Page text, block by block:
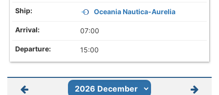
Oceania Nautica-Aurelia
07:00
15:00